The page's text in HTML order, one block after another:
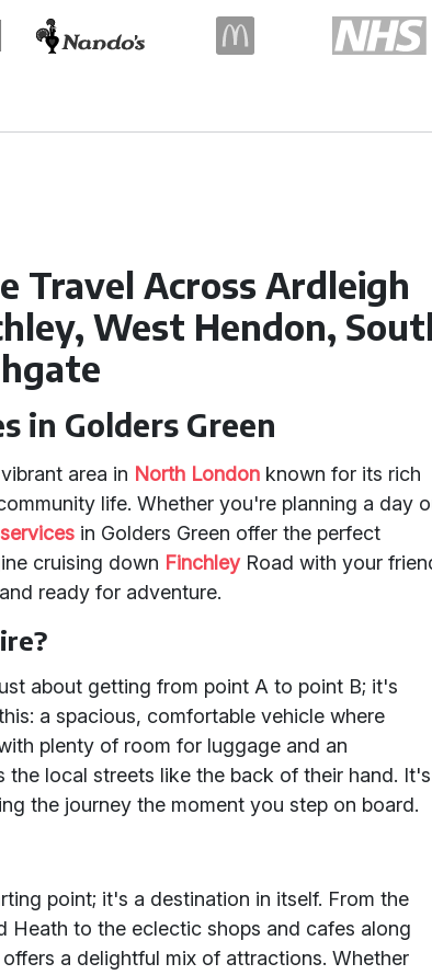
Travel Across Ardleigh
West Hendon,
in Golders Green
area in North London known for its rich
life. Whether you're planning a day
in Golders Green offer the perfect
cruising down FinchleyRoad with your
ready for adventure.
about getting from point A to point B; it's
a spacious, comfortable vehicle where
plenty of room for luggage and an
the local streets like the back of their hand. It's
the journey the moment you step on board.
point; it's a destination in itself. From the
Heath to the eclectic shops and cafes along
a delightful mix of attractions. Whether